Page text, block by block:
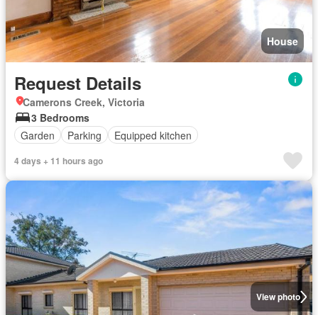
House
Request Details
Camerons Creek, Victoria
3 Bedrooms
Garden
Parking Equipped kitchen
4 days + 11 hours ago
View photo